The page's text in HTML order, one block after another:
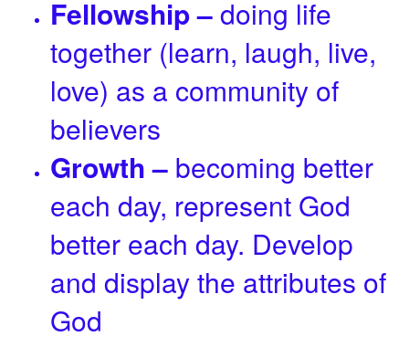
Fellowship –doing life
together (learn, laugh, live,
love) as a community of
believers
Growth – becoming better
each day, represent God
better each day. Develop
and display the attributes of
God